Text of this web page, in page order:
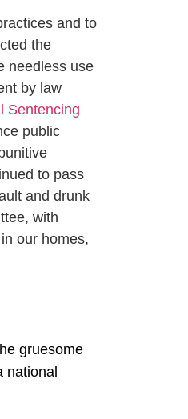
and to
the
needless use
by law
Sentencing
public
to pass
and drunk
with
our homes,
gruesome
national